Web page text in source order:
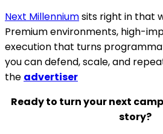
Next Millenniumsits right in that
Premium environments, high-
execution that turns
you can defend, scale, and
the advertiser
Ready to turn your next
story?